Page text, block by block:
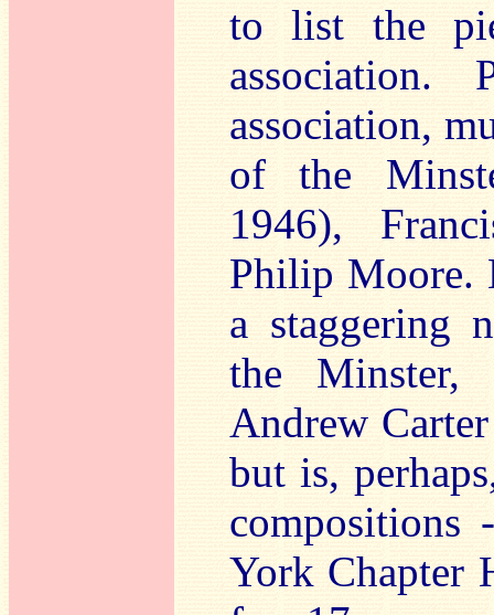
to list the
association,
of the
1946),
Philip Moore.
a staggering
the Minster,
Andrew
but is,
York Chapter